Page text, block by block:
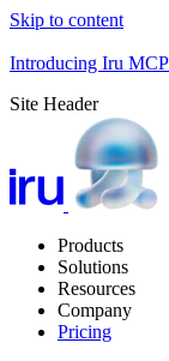
Skip to content
Introducing Iru MCP
Site Header
Products
Solutions
Resources
Company
Pricing